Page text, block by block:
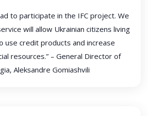
to participate in the IFC project. We
will allow Ukrainian citizens living
use credit products and increase
resources.” – General Director of
Aleksandre Gomiashvili